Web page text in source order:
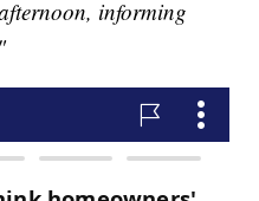
informing